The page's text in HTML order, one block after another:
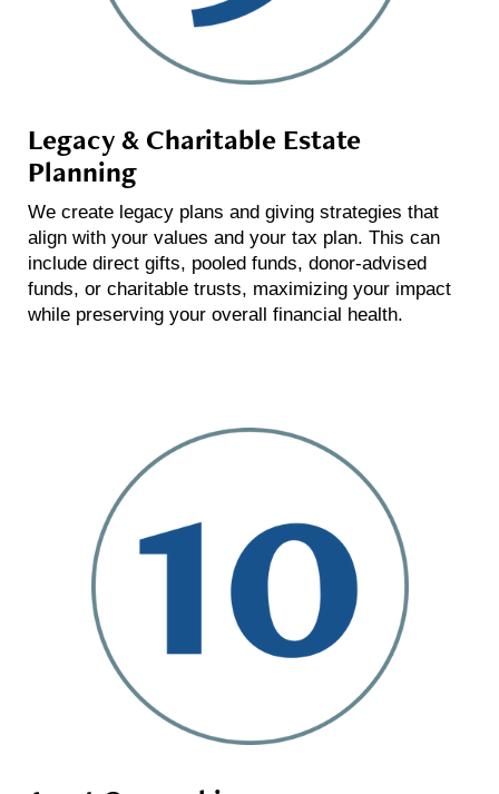
Legacy & Charitable Estate
Planning
We create legacy plans and giving strategies that
align with your values and your tax plan. This can
include direct gifts, pooled funds, donor-advised
funds, or charitable trusts, maximizing your impact
while preserving your overall financial health.